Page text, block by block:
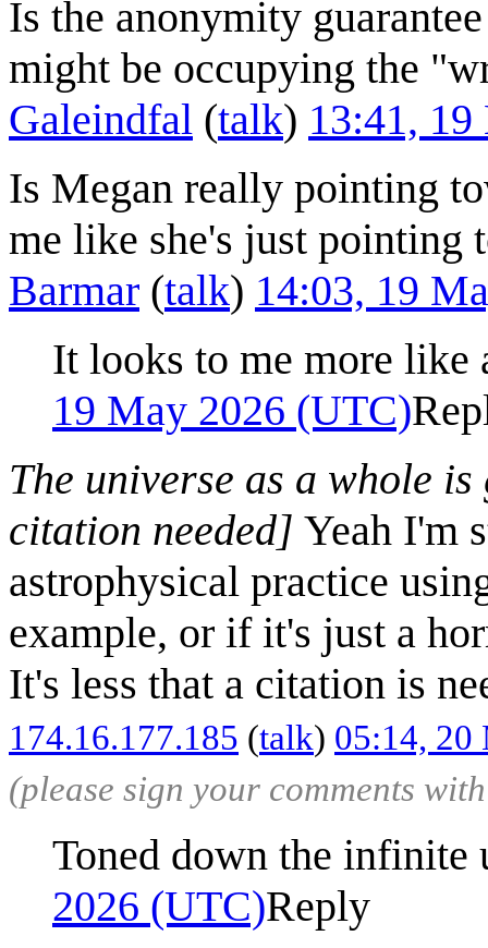
Is the anonymity
might be occupying the
Galeindfal (talk) 13:41,
Is Megan really pointing
me like she's just pointing
Barmar (talk) 14:03, 19
It looks to me more like
19 May 2026 (UTC)
The universe as a whole
citation needed] Yeah I'm
astrophysical practice
example, or if it's just a
It's less that a citation is
174.16.177.185 (talk) 05:14, 20
(please sign your comments
Toned down the
2026 (UTC)Reply